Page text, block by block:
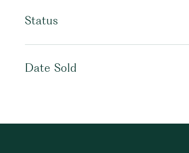
Status
Date Sold